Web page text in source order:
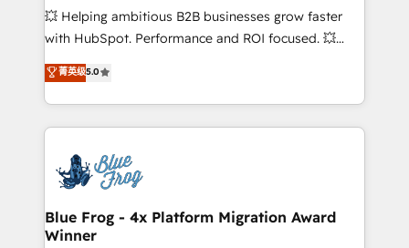
custom development, and extensibility. When you
work with Aptitude 8, you get a team – not an
development, and project management. We have
100% US-based, FTE team members. We offer
migrations from other platforms, systems
integration, extensibility, custom development, and
💥 Helping ambitious B2B businesses grow faster
with HubSpot. Performance and ROI focused. 💥
BBD Boom is the HubSpot partner that can help you
to HubSpot Better. We work with your teams to
solve all your HubSpot challenges and improve user
adoption, sales process and marketing results.
the first time 🔧 Designing and optimising your
HubSpot set-up for better results 🌐 Website design
and build using HubSpot 🔌 Integrating HubSpot
with other systems 🎓 Training your teams to be
菁英级5.0
Blue Frog - 4x Platform Migration Award
Winner